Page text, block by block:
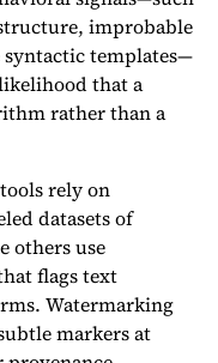
improbable
templates—
that a
rather than a
rely on
datasets of
others use
flags text
Watermarking
markers at